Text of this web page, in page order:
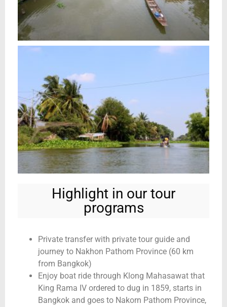
Highlight in our tour
programs
Private transfer with private tour guide and
journey to Nakhon Pathom Province (60 km
from Bangkok)
Enjoy boat ride through Klong Mahasawat that
King Rama IV ordered to dug in 1859, starts in
Bangkok and goes to Nakorn Pathom Province,